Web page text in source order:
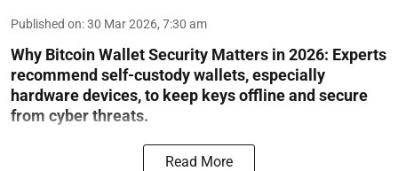
Published on:30 Mar 2026, 7:30 am
Why Bitcoin Wallet Security Matters in 2026: Experts
recommend self-custody wallets, especially
hardware devices, to keep keys offline and secure
from cyber threats.
Read More